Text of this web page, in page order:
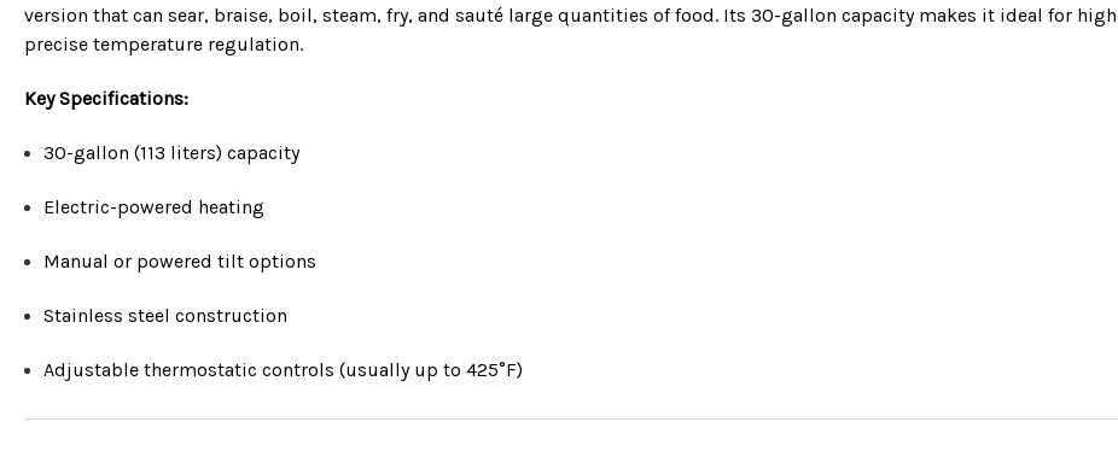
version that can sear, braise, boil, steam, fry, and sauté large quantities of food. Its 30-gallon capacity makes it ideal for
precise temperature regulation.
Key Specifications:
30-gallon (113 liters) capacity
Electric-powered heating
Manual or powered tilt options
Stainless steel construction
Adjustable thermostatic controls (usually up to 425°F)